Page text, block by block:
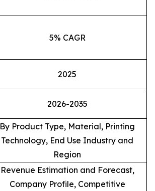
5% CAGR
2025
2026-2035
By Product Type, Material, Printing
Technology, End Use Industry and
Region
Revenue Estimation and Forecast,
Company Profile, Competitive